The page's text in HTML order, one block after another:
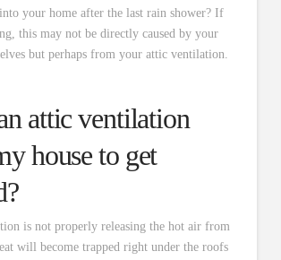
your home after the last rain shower? If
this may not be directly caused by your
but perhaps from your attic ventilation.
attic ventilation
house to get
is not properly releasing the hot air from
will become trapped right under the roofs